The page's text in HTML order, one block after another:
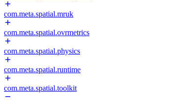
com.meta.spatial.mruk
com.meta.spatial.ovrmetrics
com.meta.spatial.physics
com.meta.spatial.runtime
com.meta.spatial.toolkit